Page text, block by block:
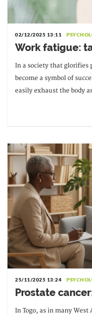
02/12/2025 13:11
Work fatigue:
In a society that glorifies
become a symbol of
easily exhaust the body
25/11/2025 13:24
Prostate
In Togo, as in many